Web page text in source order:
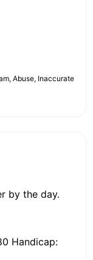
Abuse, Inaccurate
by the day.
Handicap: